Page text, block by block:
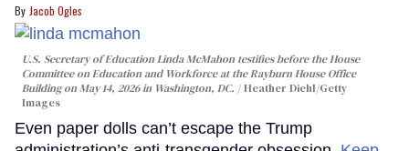
Jacob Ogles
U.S. Secretary of Education Linda McMahon testifies before the House
Committee on Education and Workforce at the Rayburn House Office
Building on May 14, 2026 in Washington, DC.
Heather Diehl/Getty
Images
Even paper dolls can’t escape the Trump